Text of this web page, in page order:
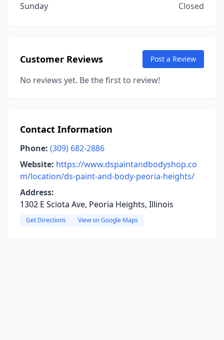
Sunday
Closed
Customer Reviews Post a Review
No reviews yet. Be the first to review!
Contact Information
Phone: (309) 682-2886
Website: https://www.dspaintandbodyshop.co
m/location/ds-paint-and-body-peoria-heights/
Address:
1302 E Sciota Ave, Peoria Heights, Illinois
Get Directions View on Google Maps